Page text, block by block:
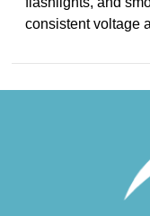
consistent voltage